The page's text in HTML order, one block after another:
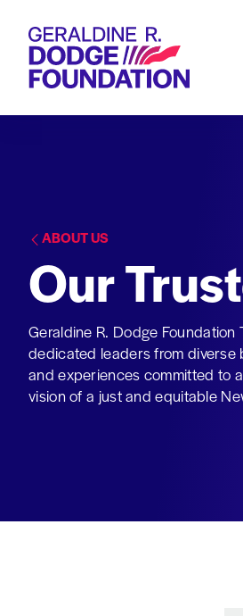
Geraldine R. Dodge Foundation
ABOUT US
Our
Geraldine R. Dodge Foundation
dedicated leaders from diverse
and experiences committed to
vision of a just and equitable